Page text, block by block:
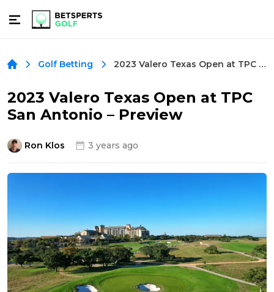
Golf Betting 2023 Valero Texas Open at TPC San Antonio – Preview
2023 Valero Texas Open at TPC
San Antonio – Preview
Ron Klos 3 years ago